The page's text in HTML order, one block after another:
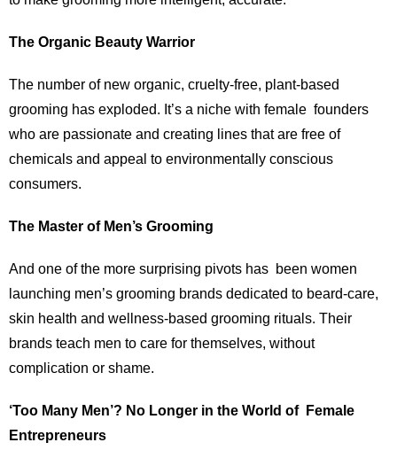
The Organic Beauty Warrior
The number of new organic, cruelty-free, plant-based
grooming has exploded. It’s a niche with female founders
who are passionate and creating lines that are free of
chemicals and appeal to environmentally conscious
consumers.
The Master of Men’s Grooming
And one of the more surprising pivots has been women
launching men’s grooming brands dedicated to beard-care,
skin health and wellness-based grooming rituals. Their
brands teach men to care for themselves, without
complication or shame.
‘Too Many Men’? No Longer in the World of Female
Entrepreneurs